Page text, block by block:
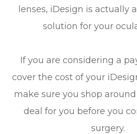
lenses, iDesign is actually
solution for your
If you are considering a
cover the cost of your
make sure you shop
deal for you before you
surgery.